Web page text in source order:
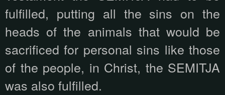
fulfilled, putting all the sins on the
heads of the animals that would be
sacrificed for personal sins like those
of the people, in Christ, the SEMITJA
was also fulfilled.